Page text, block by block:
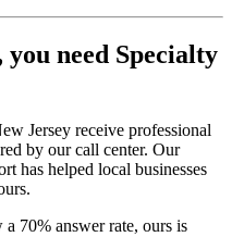
you need Specialty
Jersey receive professional
by our call center. Our
has helped local businesses
70% answer rate, ours is